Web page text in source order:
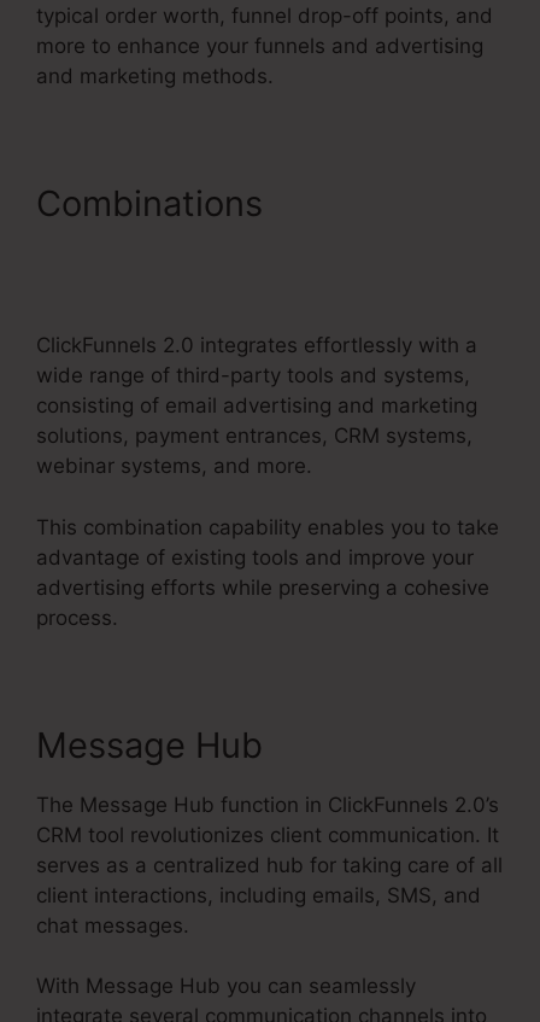
typical order worth, funnel drop-off points, and
more to enhance your funnels and advertising
and marketing methods.
Combinations
ClickFunnels 2.0 integrates effortlessly with a
wide range of third-party tools and systems,
consisting of email advertising and marketing
solutions, payment entrances, CRM systems,
webinar systems, and more.
This combination capability enables you to take
advantage of existing tools and improve your
advertising efforts while preserving a cohesive
process.
Message Hub
The Message Hub function in ClickFunnels 2.0’s
CRM tool revolutionizes client communication. It
serves as a centralized hub for taking care of all
client interactions, including emails, SMS, and
chat messages.
With Message Hub you can seamlessly
integrate several communication channels into